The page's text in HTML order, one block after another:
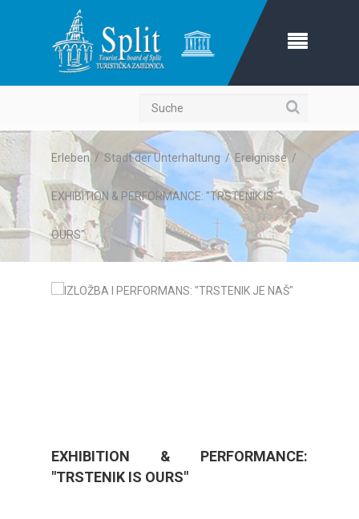
Suche
Erleben / Stadt der Unterhaltung /Ereignisse/
EXHIBITION & PERFORMANCE: "TRSTENIK IS
OURS"
EXHIBITION & PERFORMANCE:
"TRSTENIK IS OURS"